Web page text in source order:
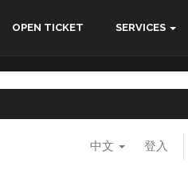
OPEN TICKET SERVICES
中文 登入